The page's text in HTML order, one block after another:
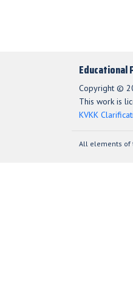
Educational
Copyright ©
This work is
KVKK
All elements of